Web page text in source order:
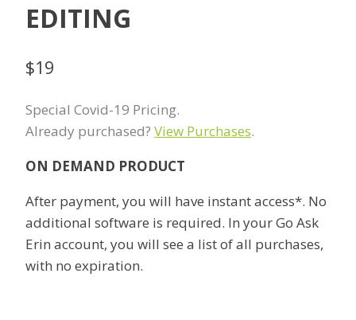
EDITING
$19
Special Covid-19 Pricing.
Already purchased? View Purchases.
ON DEMAND PRODUCT
After payment, you will have instant access*. No
additional software is required. In your Go Ask
Erin account, you will see a list of all purchases,
with no expiration.